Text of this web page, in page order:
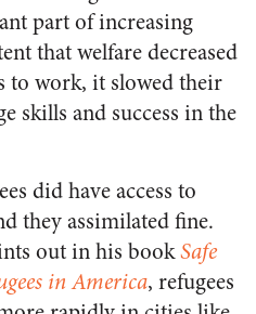
part of increasing
that welfare decreased
to work, it slowed their
skills and success in the
did have access to
they assimilated fine.
out in his bookSafe
in America, refugees